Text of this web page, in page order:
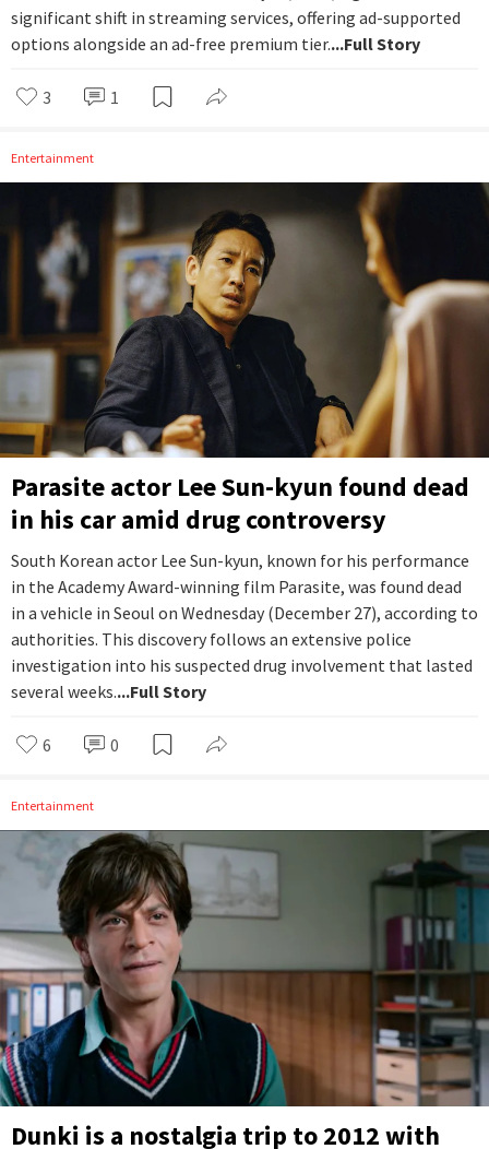
significant shift in streaming services, offering ad-supported
options alongside an ad-free premium tier....Full Story
3 1
Entertainment
Parasite actor Lee Sun-kyun found dead
in his car amid drug controversy
South Korean actor Lee Sun-kyun, known for his performance
in the Academy Award-winning film Parasite, was found dead
in a vehicle in Seoul on Wednesday (December 27), according to
authorities. This discovery follows an extensive police
investigation into his suspected drug involvement that lasted
several weeks....Full Story
6 0
Entertainment
Dunki is a nostalgia trip to 2012 with